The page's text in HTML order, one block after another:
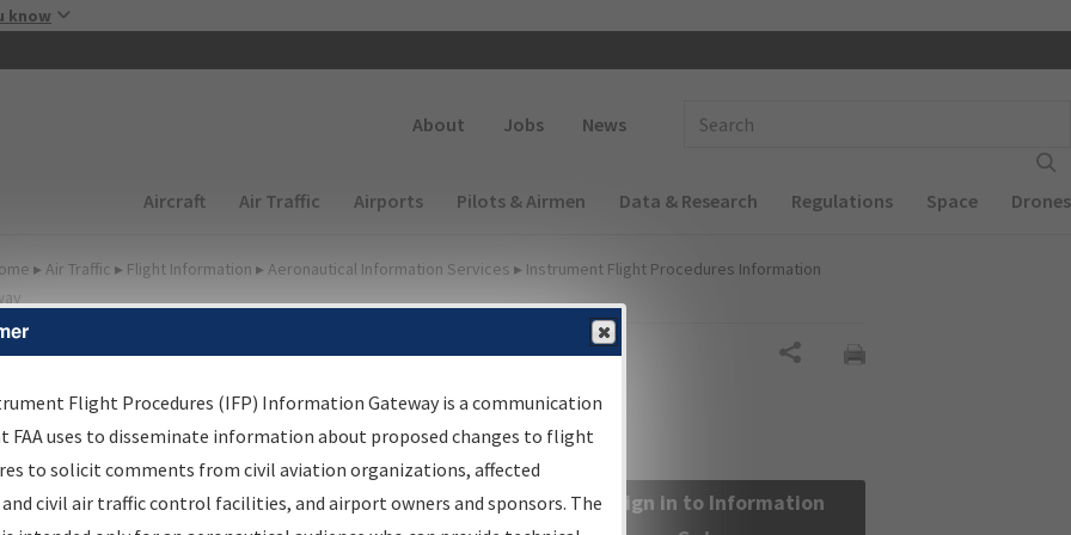
know
About Jobs News
Main navigation (Desktop)
Aircraft Air Traffic Airports Pilots & Airmen Data & Research Regulations Space Drones
▸ Air Traffic ▸ Flight Information ▸ Aeronautical Information Services ▸ Instrument Flight Procedures Information
Information Gateway
Results
Information Gateway is your centralized instrument flight
data portal, providing a single-source for:
Sign in to Information
Flight Procedures (IFP) Information Gateway is a communication
FAA uses to disseminate information about proposed changes to flight
to solicit comments from civil aviation organizations, affected
civil air traffic control facilities, and airport owners and sponsors. The